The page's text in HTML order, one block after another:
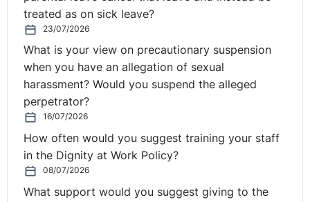
treated as on sick leave?
23/07/2026
What is your view on precautionary suspension
when you have an allegation of sexual
harassment? Would you suspend the alleged
perpetrator?
16/07/2026
How often would you suggest training your staff
in the Dignity at Work Policy?
08/07/2026
What support would you suggest giving to the